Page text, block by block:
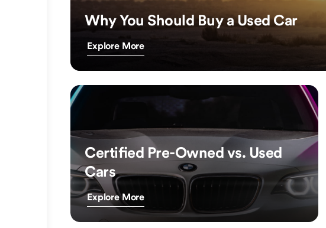
Why You Should Buy a Used Car
Explore More
Certified Pre-Owned vs. Used
Cars
Explore More